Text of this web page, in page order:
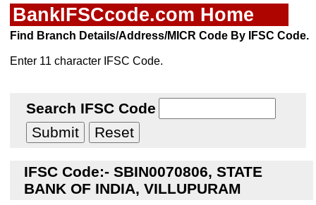
BankIFSCcode.com Home
Find Branch Details/Address/MICR Code By IFSC Code.
Enter 11 character IFSC Code.
Search IFSC Code
IFSC Code:- SBIN0070806, STATE
BANK OF INDIA, VILLUPURAM